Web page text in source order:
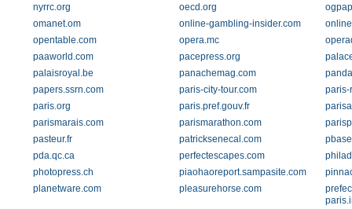
nyrrc.org
oecd.org
omanet.om
online-gambling-insider.com
opentable.com
opera.mc
paaworld.com
pacepress.org
palaisroyal.be
panachemag.com
papers.ssrn.com
paris-city-tour.com
paris-
paris.org
paris.pref.gouv.fr
parismarais.com
parismarathon.com
pasteur.fr
patricksenecal.com
pda.qc.ca
perfectescapes.com
photopress.ch
piaohaoreport.sampasite.com
planetware.com
pleasurehorse.com